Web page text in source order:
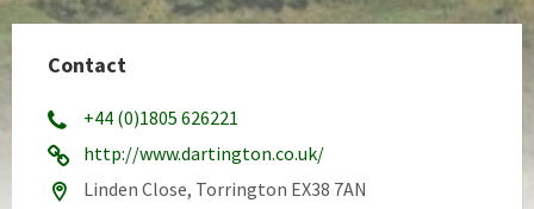
Contact
+44 (0)1805 626221
http://www.dartington.co.uk/
Linden Close, Torrington EX38 7AN